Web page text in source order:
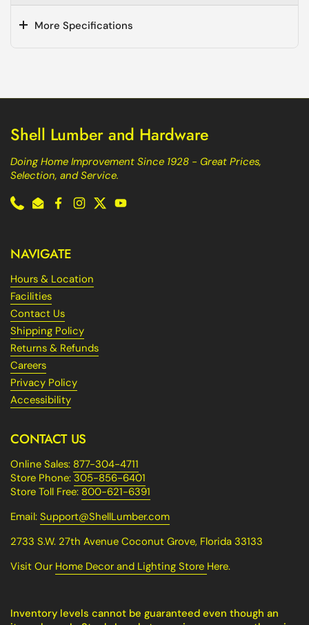
More Specifications
Shell Lumber and Hardware
Doing Home Improvement Since 1928 - Great Prices,
Selection, and Service.
PhoneEmailFacebook
Instagram
TwitterYouTube
NAVIGATE
Hours & Location
Facilities
Contact Us
Shipping Policy
Returns & Refunds
Careers
Privacy Policy
Accessibility
CONTACT US
Online Sales: 877-304-4711
Store Phone: 305-856-6401
Store Toll Free: 800-621-6391
Email: Support@ShellLumber.com
2733 S.W. 27th Avenue Coconut Grove, Florida 33133
Visit Our Home Decor and Lighting Store Here.
Inventory levels cannot be guaranteed even though an